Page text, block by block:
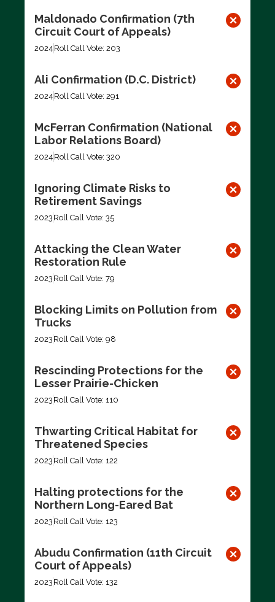
Maldonado Confirmation (7th
Circuit Court of Appeals)
2024 Roll Call Vote: 203
Ali Confirmation (D.C. District)
2024 Roll Call Vote: 291
McFerran Confirmation (National
Labor Relations Board)
2024 Roll Call Vote: 320
Ignoring Climate Risks to
Retirement Savings
2023 Roll Call Vote: 35
Attacking the Clean Water
Restoration Rule
2023 Roll Call Vote: 79
Blocking Limits on Pollution from
Trucks
2023 Roll Call Vote: 98
Rescinding Protections for the
Lesser Prairie-Chicken
2023 Roll Call Vote: 110
Thwarting Critical Habitat for
Threatened Species
2023 Roll Call Vote: 122
Halting protections for the
Northern Long-Eared Bat
2023 Roll Call Vote: 123
Abudu Confirmation (11th Circuit
Court of Appeals)
2023 Roll Call Vote: 132